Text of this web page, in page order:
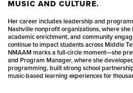
MUSIC AND CULTURE.
Her career includes leadership and
Nashville nonprofit organizations, where
academic enrichment, and community
continue to impact students across Middle
NMAAM marks a full-circle moment—she
and Program Manager, where she
programming, built strong school
music-based learning experiences for